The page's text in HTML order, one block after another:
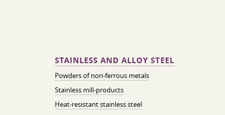
STAINLESS AND ALLOY STEEL
Powders of non-ferrous metals
Stainless mill-products
Heat-resistant stainless steel